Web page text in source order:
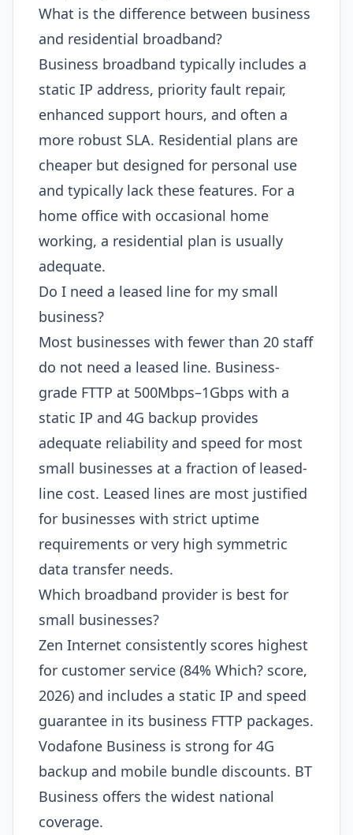
What is the difference between business
and residential broadband?
Business broadband typically includes a
static IP address, priority fault repair,
enhanced support hours, and often a
more robust SLA. Residential plans are
cheaper but designed for personal use
and typically lack these features. For a
home office with occasional home
working, a residential plan is usually
adequate.
Do I need a leased line for my small
business?
Most businesses with fewer than 20 staff
do not need a leased line. Business-
grade FTTP at 500Mbps–1Gbps with a
static IP and 4G backup provides
adequate reliability and speed for most
small businesses at a fraction of leased-
line cost. Leased lines are most justified
for businesses with strict uptime
requirements or very high symmetric
data transfer needs.
Which broadband provider is best for
small businesses?
Zen Internet consistently scores highest
for customer service (84% Which? score,
2026) and includes a static IP and speed
guarantee in its business FTTP packages.
Vodafone Business is strong for 4G
backup and mobile bundle discounts. BT
Business offers the widest national
coverage.